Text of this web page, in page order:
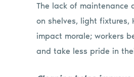
The lack of maintenance
on shelves, light fixtures,
impact morale; workers
and take less pride in